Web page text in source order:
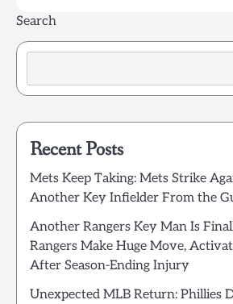
Search
Recent Posts
Mets Keep Taking: Mets Strike
Another Key Infielder From the
Another Rangers Key Man Is
Rangers Make Huge Move,
After Season-Ending Injury
Unexpected MLB Return: Phillies